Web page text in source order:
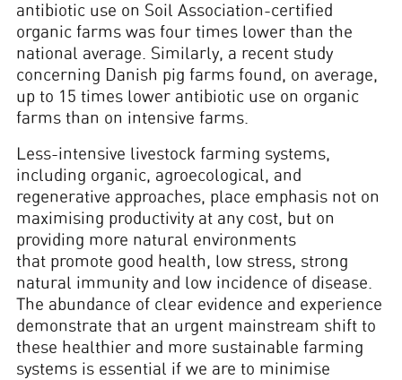
antibiotic use on Soil Association-certified
organic farms was four times lower than the
national average. Similarly, a recent study
concerning Danish pig farms found, on average,
up to 15 times lower antibiotic use on organic
farms than on intensive farms.
Less-intensive livestock farming systems,
including organic, agroecological, and
regenerative approaches, place emphasis not on
maximising productivity at any cost, but on
providing more natural environments
that promote good health, low stress, strong
natural immunity and low incidence of disease.
The abundance of clear evidence and experience
demonstrate that an urgent mainstream shift to
these healthier and more sustainable farming
systems is essential if we are to minimise